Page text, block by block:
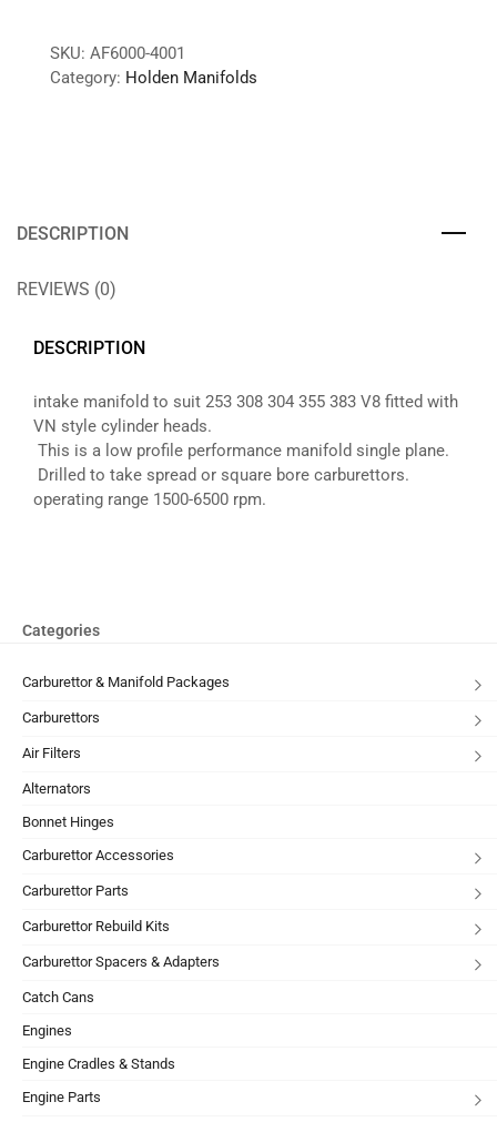
SKU: AF6000-4001
Category: Holden Manifolds
DESCRIPTION
REVIEWS (0)
DESCRIPTION
intake manifold to suit 253 308 304 355 383 V8 fitted with
VN style cylinder heads.
This is a low profile performance manifold single plane.
Drilled to take spread or square bore carburettors.
operating range 1500-6500 rpm.
Categories
Carburettor & Manifold Packages
Carburettors
Air Filters
Alternators
Bonnet Hinges
Carburettor Accessories
Carburettor Parts
Carburettor Rebuild Kits
Carburettor Spacers & Adapters
Catch Cans
Engines
Engine Cradles & Stands
Engine Parts